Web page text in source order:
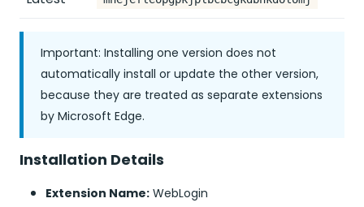
Important: Installing one version does not
automatically install or update the other version,
because they are treated as separate extensions
by Microsoft Edge.
Installation Details
Extension Name: WebLogin